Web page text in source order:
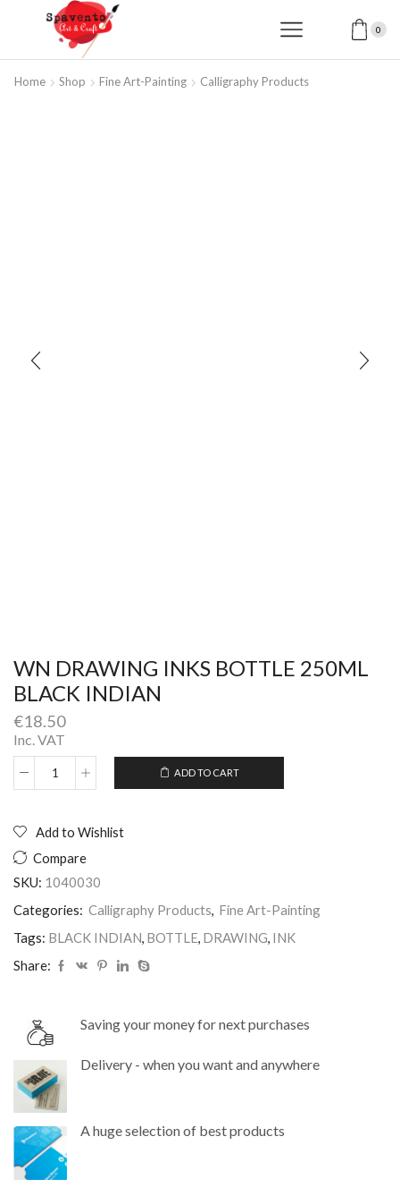
0
Home Shop Fine Art-Painting Calligraphy Products
WN DRAWING INKS BOTTLE 250ML
BLACK INDIAN
€18.50
Inc. VAT
WN
BOTTLE
BLACK
INDIAN
ADD TO CART
Add to Wishlist
Compare
SKU: 1040030
Categories: Calligraphy Products, Fine Art-Painting
Tags: BLACK INDIAN, BOTTLE, DRAWING, INK
Share:
Saving your money for next purchases
Delivery - when you want and anywhere
A huge selection of best products